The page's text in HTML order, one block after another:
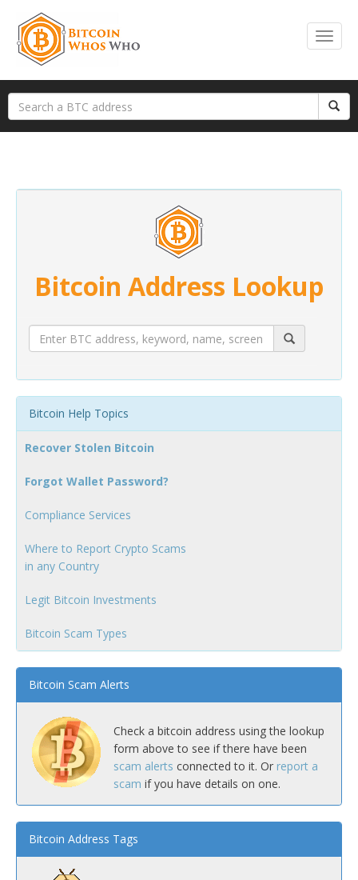
Bitcoin Address Lookup
Bitcoin Help Topics
Recover Stolen Bitcoin
Forgot Wallet Password?
Compliance Services
Where to Report Crypto Scams
in any Country
Legit Bitcoin Investments
Bitcoin Scam Types
Bitcoin Scam Alerts
Check a bitcoin address using the lookup
form above to see if there have been
scam alerts connected to it. Or report a
scam if you have details on one.
Bitcoin Address Tags